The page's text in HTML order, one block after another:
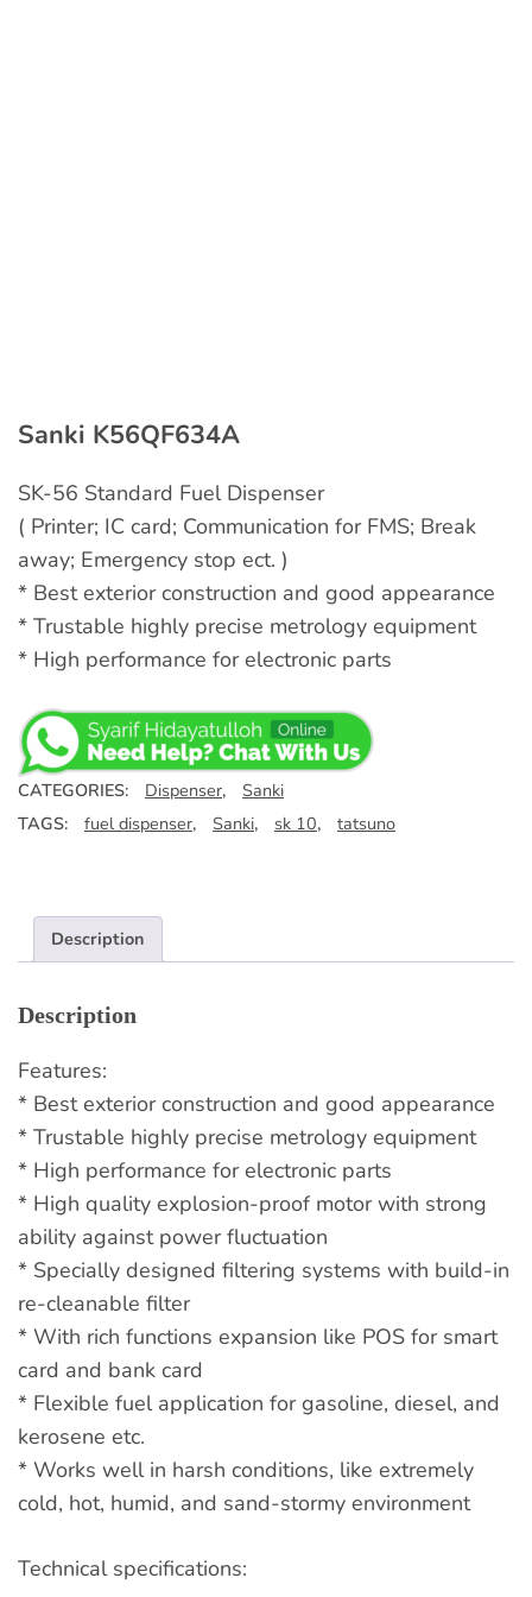
Sanki K56QF634A
SK-56 Standard Fuel Dispenser
( Printer; IC card; Communication for FMS; Break
away; Emergency stop ect. )
* Best exterior construction and good appearance
* Trustable highly precise metrology equipment
* High performance for electronic parts
CATEGORIES: Dispenser,
Sanki
TAGS:
fuel dispenser, Sanki, sk 10, tatsuno
Description
Description
Features:
* Best exterior construction and good appearance
* Trustable highly precise metrology equipment
* High performance for electronic parts
* High quality explosion-proof motor with strong
ability against power fluctuation
* Specially designed filtering systems with build-in
re-cleanable filter
* With rich functions expansion like POS for smart
card and bank card
* Flexible fuel application for gasoline, diesel, and
kerosene etc.
* Works well in harsh conditions, like extremely
cold, hot, humid, and sand-stormy environment
Technical specifications: